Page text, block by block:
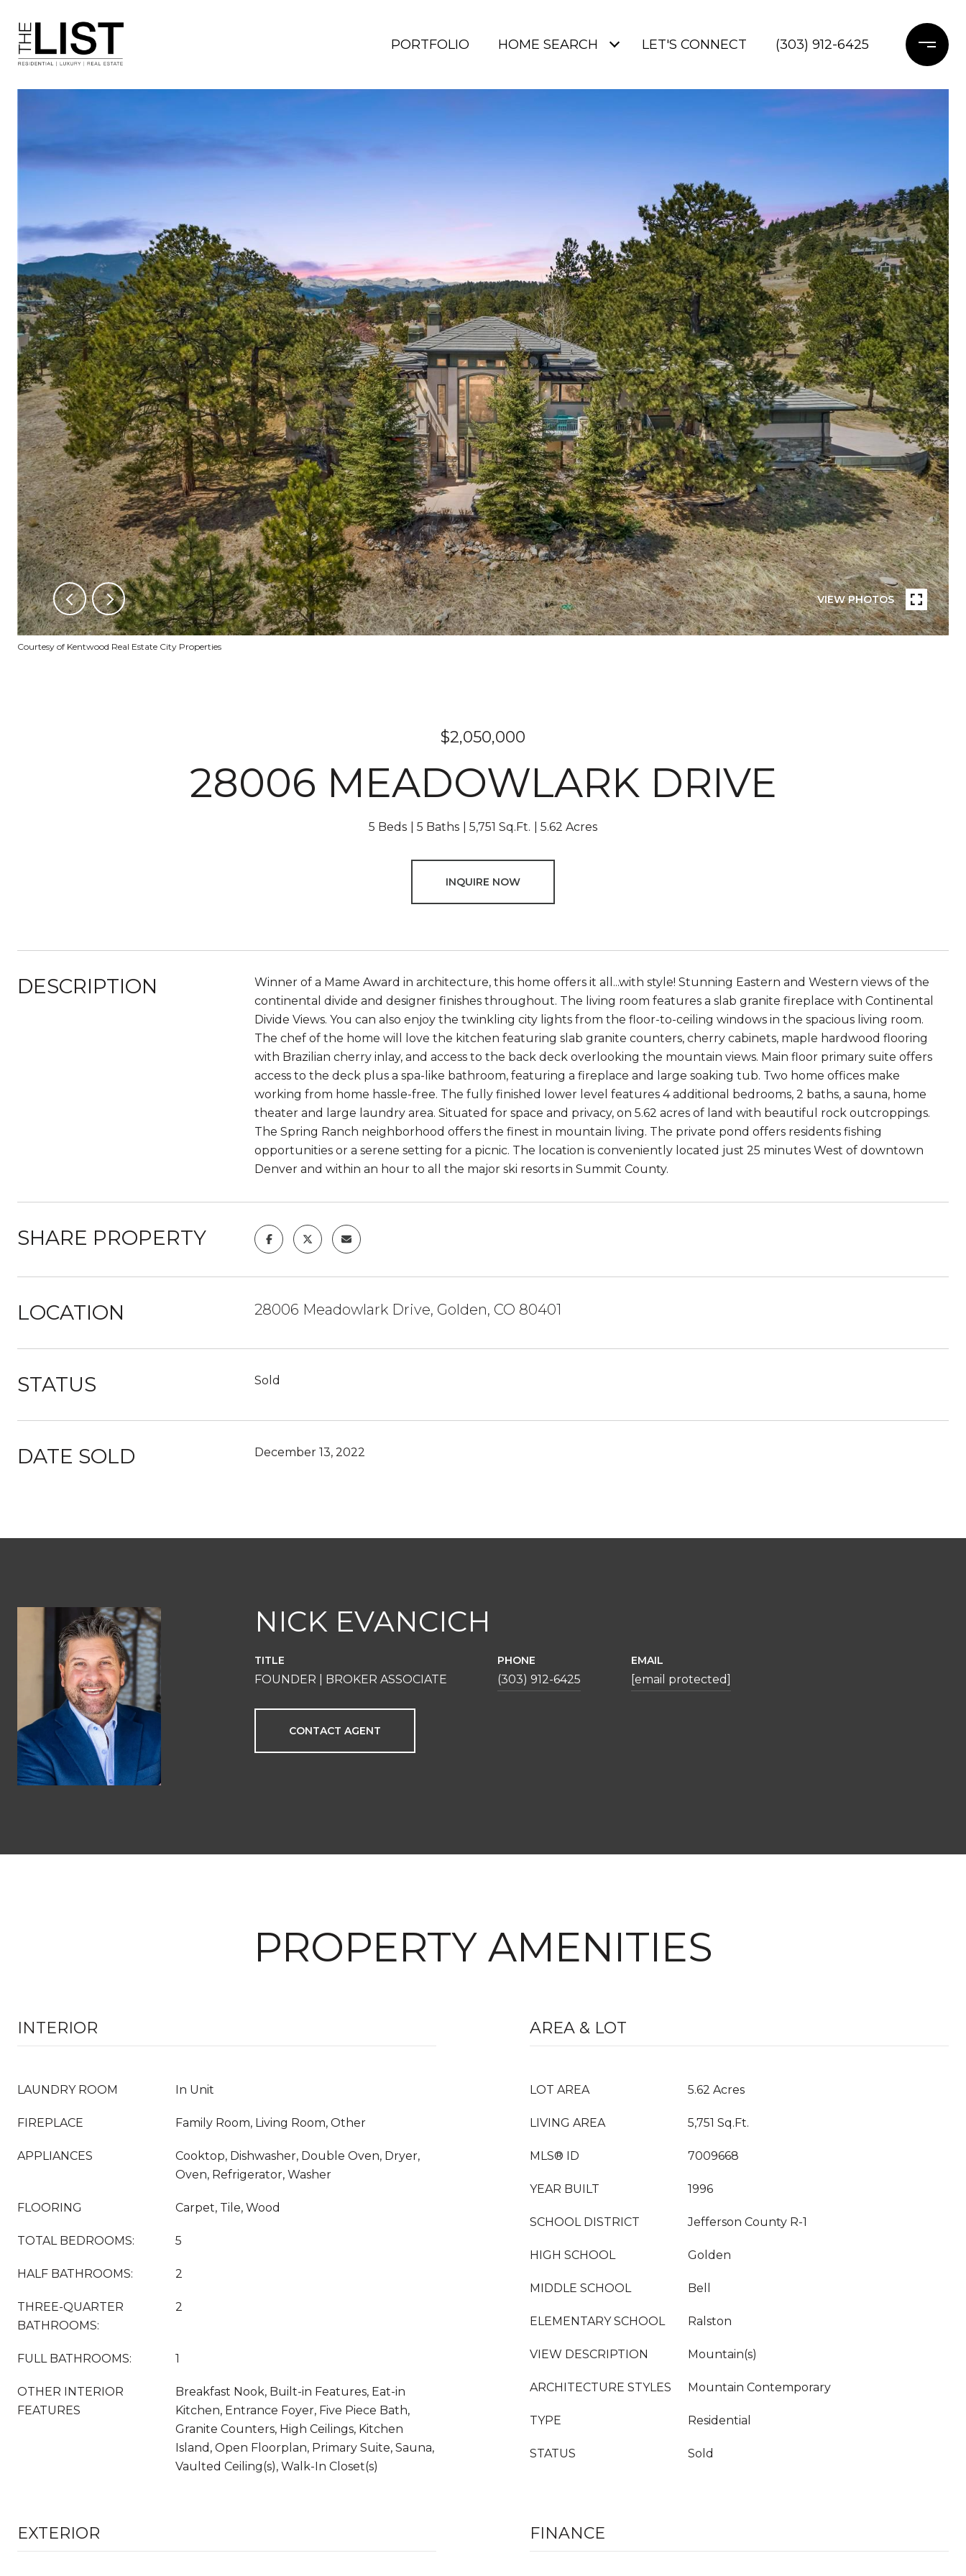
PORTFOLIO HOME SEARCH LET'S CONNECT (303) 912-6425
VIEW PHOTOS
Courtesy of Kentwood Real Estate City Properties
$2,050,000
28006 MEADOWLARK DRIVE
5 Beds 5 Baths 5,751 Sq.Ft. 5.62 Acres
INQUIRE NOW
DESCRIPTION
Winner of a Mame Award in architecture, this home offers it all...with style! Stunning Eastern and Western views of the
continental divide and designer finishes throughout. The living room features a slab granite fireplace with Continental
Divide Views. You can also enjoy the twinkling city lights from the floor-to-ceiling windows in the spacious living room.
The chef of the home will love the kitchen featuring slab granite counters, cherry cabinets, maple hardwood flooring
with Brazilian cherry inlay, and access to the back deck overlooking the mountain views. Main floor primary suite offers
access to the deck plus a spa-like bathroom, featuring a fireplace and large soaking tub. Two home offices make
working from home hassle-free. The fully finished lower level features 4 additional bedrooms, 2 baths, a sauna, home
theater and large laundry area. Situated for space and privacy, on 5.62 acres of land with beautiful rock outcroppings.
The Spring Ranch neighborhood offers the finest in mountain living. The private pond offers residents fishing
opportunities or a serene setting for a picnic. The location is conveniently located just 25 minutes West of downtown
Denver and within an hour to all the major ski resorts in Summit County.
SHARE PROPERTY
LOCATION 28006 Meadowlark Drive, Golden, CO 80401
STATUS Sold
DATE SOLD December 13, 2022
NICK EVANCICH
TITLE
FOUNDER | BROKER ASSOCIATE
PHONE
(303) 912-6425
EMAIL
[email protected]
CONTACT AGENT
PROPERTY AMENITIES
INTERIOR
LAUNDRY ROOM In Unit
FIREPLACE Family Room, Living Room, Other
APPLIANCES
Cooktop, Dishwasher, Double Oven, Dryer,
Oven, Refrigerator, Washer
FLOORING Carpet, Tile, Wood
TOTAL BEDROOMS: 5
HALF BATHROOMS: 2
THREE-QUARTER
BATHROOMS:
2
FULL BATHROOMS: 1
OTHER INTERIOR
FEATURES
Breakfast Nook, Built-in Features, Eat-in
Kitchen, Entrance Foyer, Five Piece Bath,
Granite Counters, High Ceilings, Kitchen
Island, Open Floorplan, Primary Suite, Sauna,
Vaulted Ceiling(s), Walk-In Closet(s)
AREA & LOT
LOT AREA 5.62 Acres
LIVING AREA 5,751 Sq.Ft.
MLS® ID 7009668
YEAR BUILT 1996
SCHOOL DISTRICT Jefferson County R-1
HIGH SCHOOL Golden
MIDDLE SCHOOL Bell
ELEMENTARY SCHOOL Ralston
VIEW DESCRIPTION Mountain(s)
ARCHITECTURE STYLES Mountain Contemporary
TYPE Residential
STATUS Sold
EXTERIOR FINANCE